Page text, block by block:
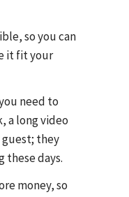
so you can
it fit your
need to
a long video
guest; they
these days.
money, so